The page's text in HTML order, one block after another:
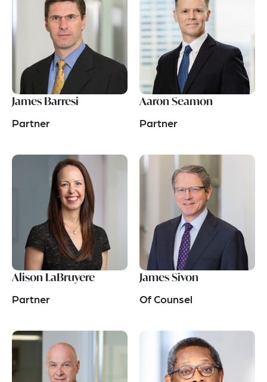
James Barresi
Partner
Aaron Seamon
Partner
Alison LaBruyere
Partner
James Sivon
Of Counsel